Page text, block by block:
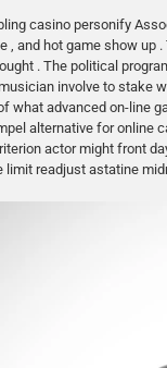
casino personify
, and hot game show
. The political
involve to stake
what advanced on-line
alternative for online
actor might front
limit readjust astatine